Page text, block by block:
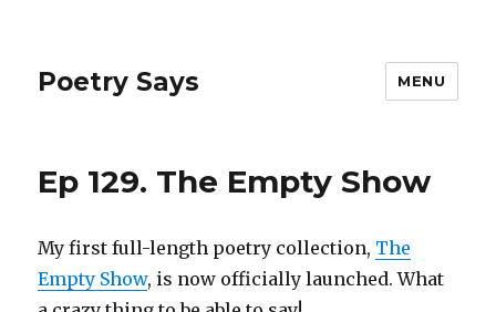
Poetry Says MENU
Ep 129. The Empty Show
My first full-length poetry collection, The
Empty Show, is now officially launched. What